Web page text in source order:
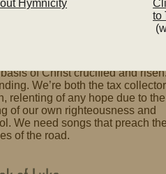
18 9-14 to repent? His prayer
a list of people he is “not like”.
God. In the end, the
Ultimately, whether for a
hope of salvation. God shows
of Christ crucified and
We’re both the tax
relenting of any hope due to the
of our own righteousness and
We need songs that preach the
of the road.
Hymnicity
to